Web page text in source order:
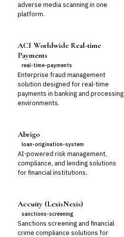
adverse media scanning in one
platform.
ACI Worldwide Real-time
Payments
real-time-payments
Enterprise fraud management
solution designed for real-time
payments in banking and processing
environments.
Abrigo
loan-origination-system
AI-powered risk management,
compliance, and lending solutions
for financial institutions.
Accuity (LexisNexis)
sanctions-screening
Sanctions screening and financial
crime compliance solutions for